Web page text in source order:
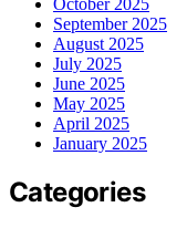
September 2025
August 2025
July 2025
June 2025
May 2025
April 2025
January 2025
Categories